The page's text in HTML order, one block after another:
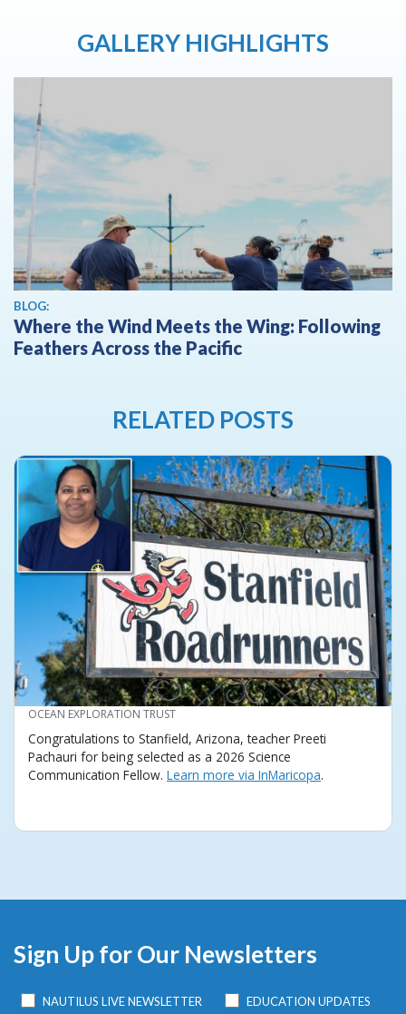
GALLERY HIGHLIGHTS
BLOG:
Where the Wind Meets the Wing: Following
Feathers Across the Pacific
RELATED POSTS
CREDIT
OCEAN EXPLORATION TRUST
Congratulations to Stanfield, Arizona, teacher Preeti
Pachauri for being selected as a 2026 Science
Communication Fellow. Learn more via InMaricopa.
Sign Up for Our Newsletters
NAUTILUS LIVE NEWSLETTER EDUCATION UPDATES